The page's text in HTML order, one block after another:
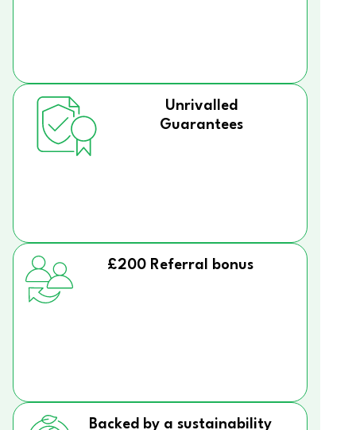
Unrivalled
Guarantees
£200 Referral bonus
Backed by a sustainability